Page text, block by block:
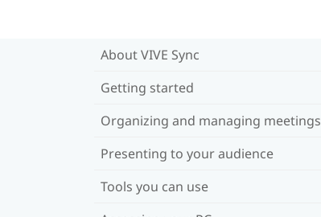
About VIVE Sync
Getting started
Organizing and managing meetings
Presenting to your audience
Tools you can use